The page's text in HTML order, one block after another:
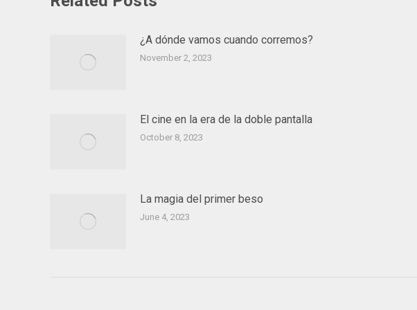
¿A dónde vamos cuando corremos?
November 2, 2023
El cine en la era de la doble pantalla
October 8, 2023
La magia del primer beso
June 4, 2023